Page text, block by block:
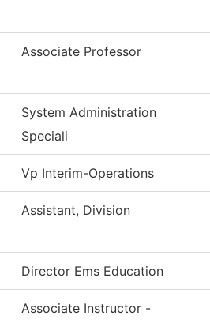
Associate Professor
System Administration
Speciali
Vp Interim-Operations
Assistant, Division
Director Ems Education
Associate Instructor -